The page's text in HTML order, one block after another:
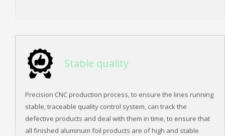
Stable quality
Precision CNC production process, to ensure the lines running
stable, traceable quality control system, can track the
defective products and deal with them in time, to ensure that
all finished aluminum foil products are of high and stable